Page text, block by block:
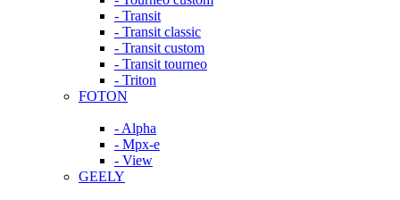
- Transit
- Transit classic
- Transit custom
- Transit tourneo
- Triton
FOTON
- Alpha
- Mpx-e
- View
GEELY